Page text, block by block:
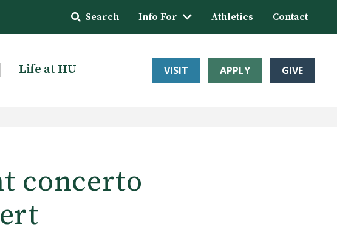
Search Info For Athletics Contact
Life at HU VISIT APPLY GIVE
concerto